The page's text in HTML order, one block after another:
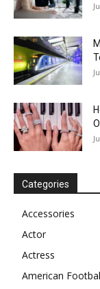
Categories
Accessories
Actor
Actress
American